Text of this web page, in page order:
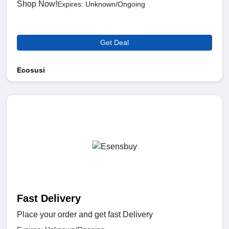
Shop Now!Expires: Unknown/Ongoing
Get Deal
Ecosusi
Fast Delivery
Place your order and get fast Delivery